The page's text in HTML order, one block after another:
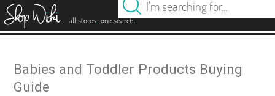
all stores. one search.
Babies and Toddler Products Buying
Guide